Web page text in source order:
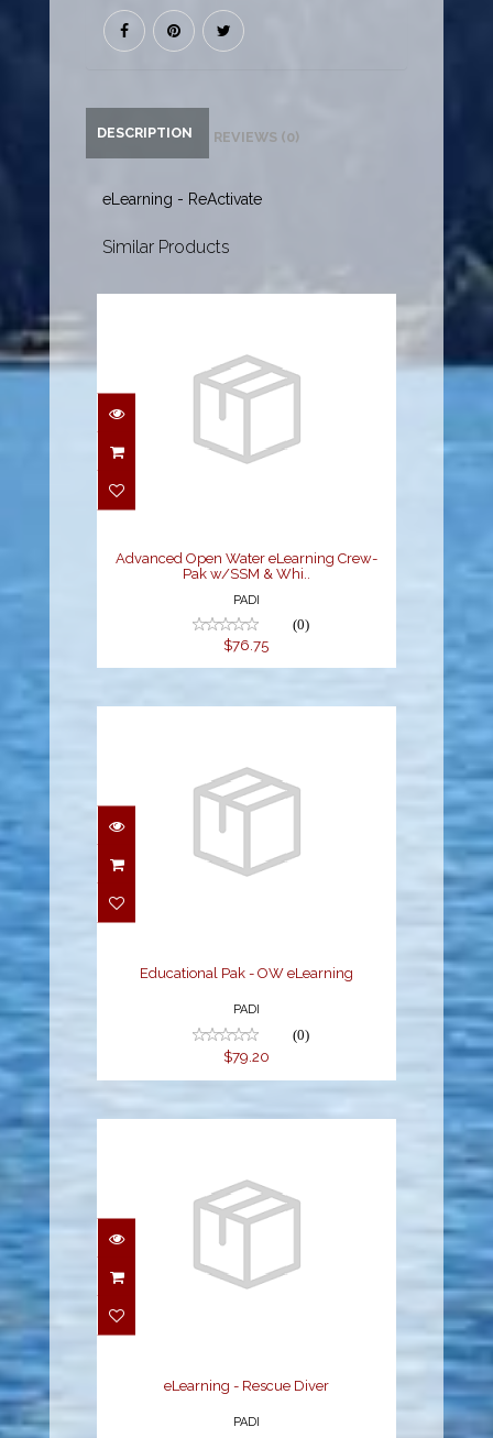
DESCRIPTION REVIEWS (0)
eLearning - ReActivate
Similar Products
Advanced Open Water
Advanced Open Water eLearning Crew-
Pak w/SSM & Whi..
PADI
(0)
$76.75
Educational Pak - OW
Educational Pak - OW eLearning
PADI
(0)
$79.20
eLearning - Rescue
eLearning - Rescue Diver
PADI